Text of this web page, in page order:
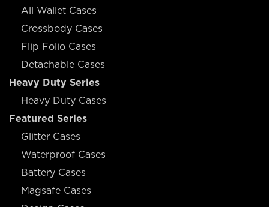
All Wallet Cases
Crossbody Cases
Flip Folio Cases
Detachable Cases
Heavy Duty Series
Heavy Duty Cases
Featured Series
Glitter Cases
Waterproof Cases
Battery Cases
Magsafe Cases